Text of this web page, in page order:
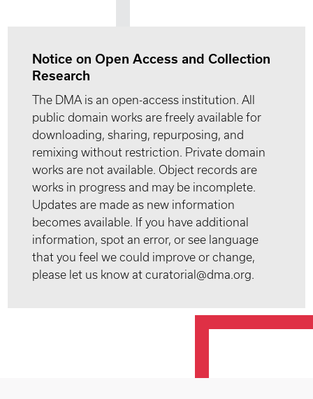
Notice on Open Access and Collection
Research
The DMA is an open-access institution. All
public domain works are freely available for
downloading, sharing, repurposing, and
remixing without restriction. Private domain
works are not available. Object records are
works in progress and may be incomplete.
Updates are made as new information
becomes available. If you have additional
information, spot an error, or see language
that you feel we could improve or change,
please let us know at curatorial@dma.org.